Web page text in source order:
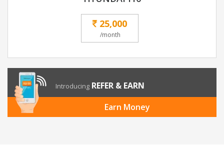
25,000
/month
Introducing REFER & EARN
Earn Money